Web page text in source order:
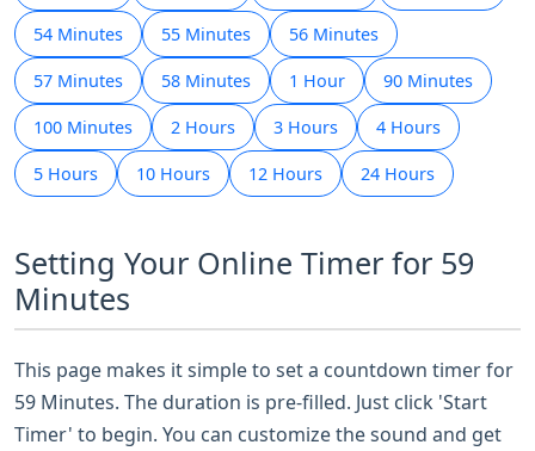
54 Minutes 55 Minutes 56 Minutes
57 Minutes 58 Minutes 1 Hour 90 Minutes
100 Minutes 2 Hours 3 Hours 4 Hours
5 Hours 10 Hours 12 Hours 24 Hours
Setting Your Online Timer for 59
Minutes
This page makes it simple to set a countdown timer for
59 Minutes. The duration is pre-filled. Just click 'Start
Timer' to begin. You can customize the sound and get